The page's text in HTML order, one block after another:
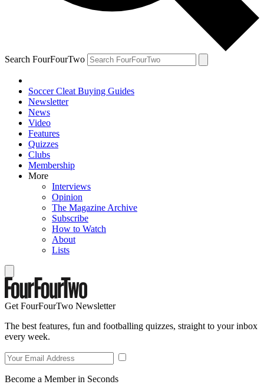
Search FourFourTwo
Soccer Cleat Buying Guides
Newsletter
News
Video
Features
Quizzes
Clubs
Membership
More
Interviews
Opinion
The Magazine Archive
Subscribe
How to Watch
About
Lists
Get FourFourTwo Newsletter
The best features, fun and footballing quizzes, straight to your inbox
every week.
Become a Member in Seconds